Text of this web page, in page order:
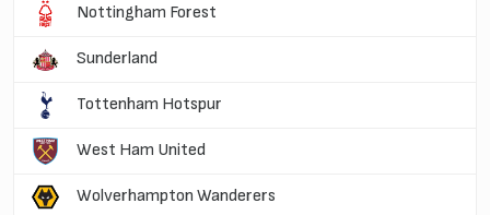
Nottingham Forest
Sunderland
Tottenham Hotspur
West Ham United
Wolverhampton Wanderers